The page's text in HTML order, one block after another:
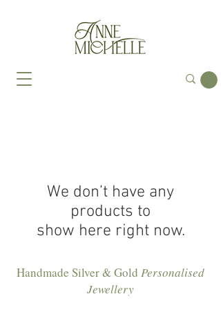
We don’t have any
products to
show here right now.
Handmade Silver & Gold Personalised
Jewellery